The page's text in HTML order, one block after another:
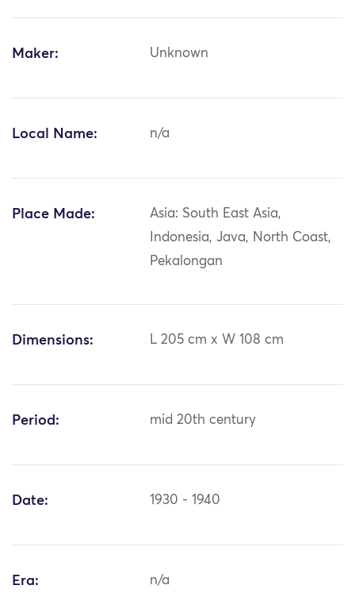
Maker: Unknown
Local Name: n/a
Place Made:
Asia: South East Asia,
Indonesia, Java, North Coast,
Pekalongan
Dimensions: L 205 cm x W 108 cm
Period: mid 20th century
Date: 1930 - 1940
Era: n/a